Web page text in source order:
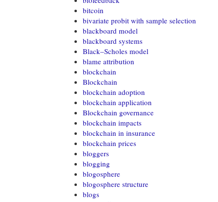
bitcoin
bivariate probit with sample selection
blackboard model
blackboard systems
Black–Scholes model
blame attribution
blockchain
Blockchain
blockchain adoption
blockchain application
Blockchain governance
blockchain impacts
blockchain in insurance
blockchain prices
bloggers
blogging
blogosphere
blogosphere structure
blogs